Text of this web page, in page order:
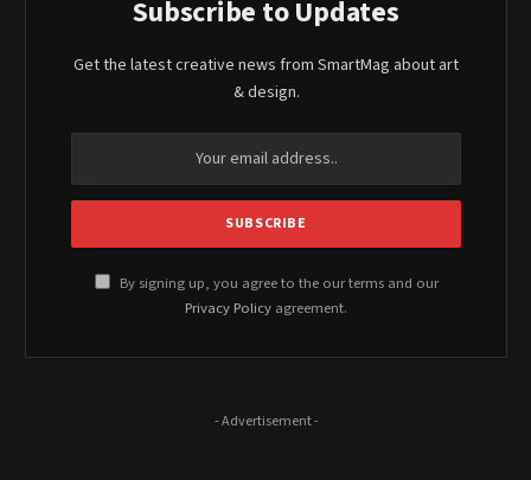
Subscribe to Updates
Get the latest creative news from SmartMag about art
& design.
By signing up, you agree to the our terms and our
Privacy Policy agreement.
- Advertisement -